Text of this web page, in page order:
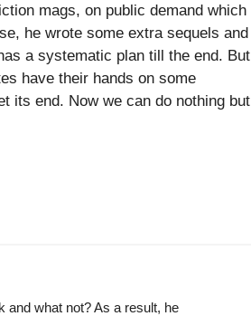
mags, on public demand which
he wrote some extra sequels and
a systematic plan till the end. But
have their hands on some
its end. Now we can do nothing but
and what not? As a result, he